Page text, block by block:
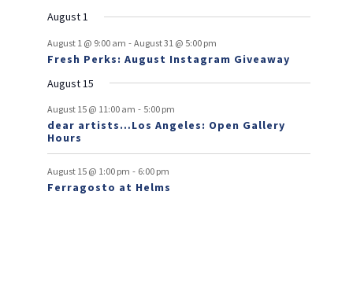
o
f
E
v
e
n
t
s
t
t
t
t
t
t
n
t
t
t
t
t
v
n
n
August 1
August 1 @ 9:00 am - August 31 @ 5:00 pm
Fresh Perks: August Instagram Giveaway
August 15
August 15 @ 11:00 am - 5:00 pm
dear artists…Los Angeles: Open Gallery
Hours
August 15 @ 1:00 pm - 6:00 pm
Ferragosto at Helms